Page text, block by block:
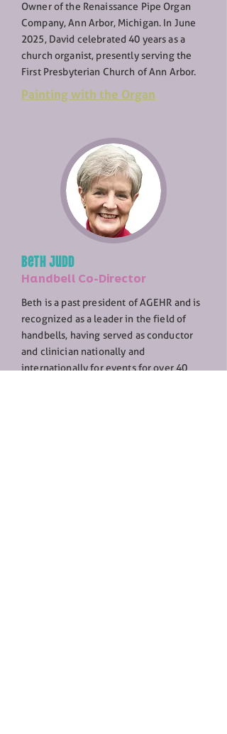
Owner of the Renaissance Pipe Organ
Company, Ann Arbor, Michigan. In June
2025, David celebrated 40 years as a
church organist, presently serving the
First Presbyterian Church of Ann Arbor.
Painting with the Organ
Beth Judd
Handbell Co-Director
Beth is a past president of AGEHR and is
recognized as a leader in the field of
handbells, having served as conductor
and clinician nationally and
internationally for events for over 40